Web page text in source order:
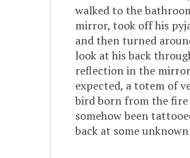
walked to the
mirror, took off his
and then turned
look at his back
reflection in the
expected, a totem of
bird born from the fire
somehow been
back at some